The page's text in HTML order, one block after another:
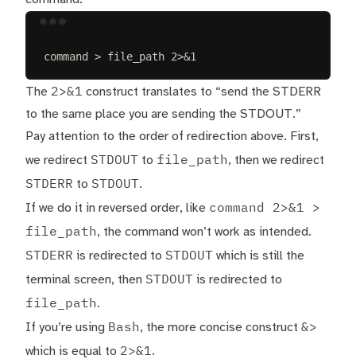
command > file_path 2>&1
The 2>&1 construct translates to “send the STDERR
to the same place you are sending the STDOUT.”
Pay attention to the order of redirection above. First,
we redirect STDOUT to file_path, then we redirect
STDERR to STDOUT.
If we do it in reversed order, like command 2>&1 >
file_path, the command won’t work as intended.
STDERR is redirected to STDOUT which is still the
terminal screen, then STDOUT is redirected to
file_path.
If you’re using Bash, the more concise construct &>
which is equal to 2>&1 .